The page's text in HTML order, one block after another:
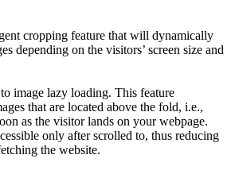
cropping feature that will dynamically
depending on the visitors’ screen size and
image lazy loading. This feature
that are located above the fold, i.e.,
as the visitor lands on your webpage.
only after scrolled to, thus reducing
the website.